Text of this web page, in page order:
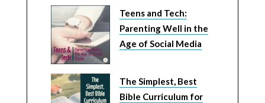
Teens and Tech:
Parenting Well in the
Age of Social Media
The Simplest, Best
Bible Curriculum for